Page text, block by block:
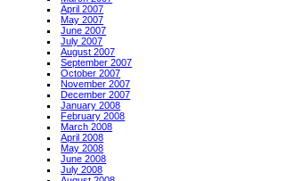
April 2007
May 2007
June 2007
July 2007
August 2007
September 2007
October 2007
November 2007
December 2007
January 2008
February 2008
March 2008
April 2008
May 2008
June 2008
July 2008